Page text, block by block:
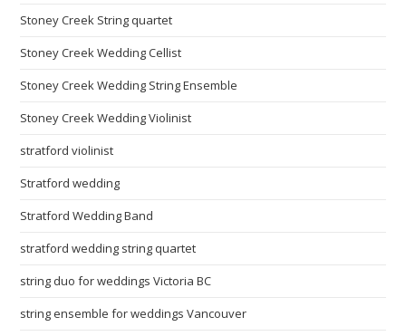
Stoney Creek String quartet
Stoney Creek Wedding Cellist
Stoney Creek Wedding String Ensemble
Stoney Creek Wedding Violinist
stratford violinist
Stratford wedding
Stratford Wedding Band
stratford wedding string quartet
string duo for weddings Victoria BC
string ensemble for weddings Vancouver